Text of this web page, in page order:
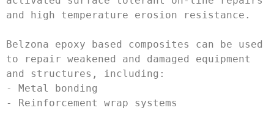
and high temperature erosion resistance.
Belzona epoxy based composites can be used
to repair weakened and damaged equipment
and structures, including:
- Metal bonding
- Reinforcement wrap systems